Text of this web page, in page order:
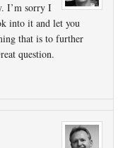
I’m sorry I
into it and let you
that is to further
question.